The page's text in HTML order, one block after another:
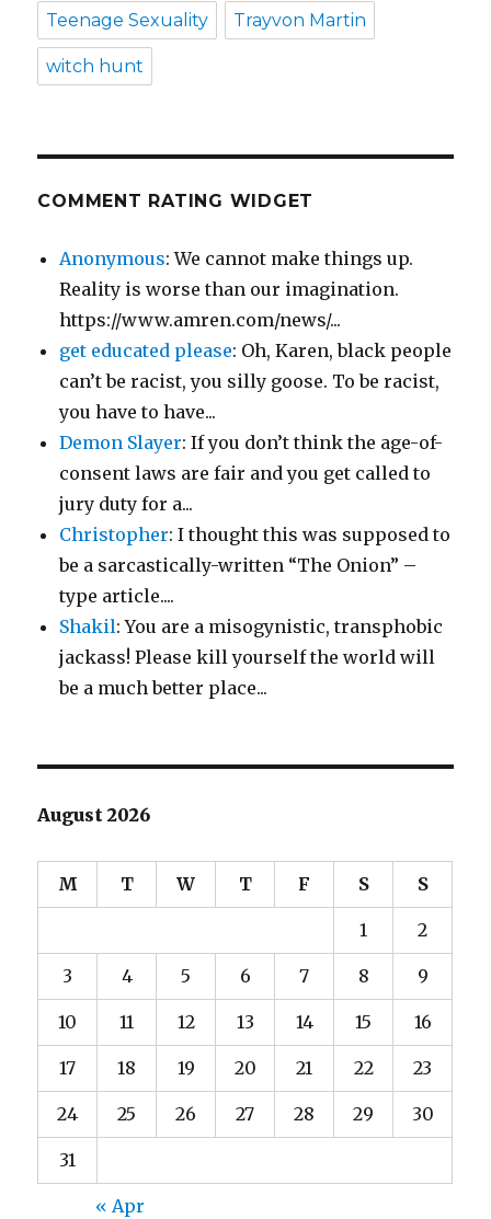
Teenage Sexuality Trayvon Martin
witch hunt
COMMENT RATING WIDGET
Anonymous: We cannot make things up.
Reality is worse than our imagination.
https://www.amren.com/news/...
get educated please: Oh, Karen, black people
can’t be racist, you silly goose. To be racist,
you have to have...
Demon Slayer: If you don’t think the age-of-
consent laws are fair and you get called to
jury duty for a...
Christopher: I thought this was supposed to
be a sarcastically-written “The Onion” –
type article....
Shakil: You are a misogynistic, transphobic
jackass! Please kill yourself the world will
be a much better place...
August 2026
M T W T F S S
1 2
3 4 5 6 7 8 9
10 11 12 13 14 15 16
17 18 19 20 21 22 23
24 25 26 27 28 29 30
31
« Apr